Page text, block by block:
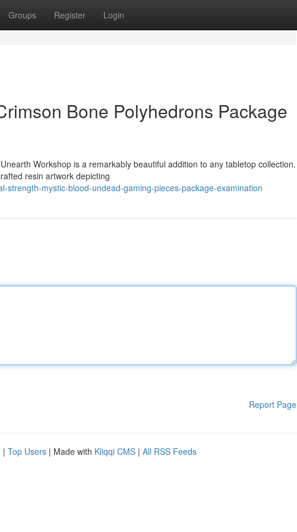
Groups Register Login
Bone Polyhedrons Package
Workshop is a remarkably beautiful addition to any tabletop collection.
resin artwork depicting
strength-mystic-blood-undead-gaming-pieces-package-examination
Report Page
| Top Users | Made with Kliqqi CMS | All RSS Feeds